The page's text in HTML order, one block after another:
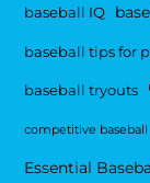
baseball IQ
baseball tips for
baseball tryouts
competitive baseball
Essential